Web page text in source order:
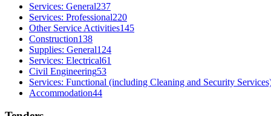
Services: General237
Services: Professional220
Other Service Activities145
Construction138
Supplies: General124
Services: Electrical61
Civil Engineering53
Services: Functional (including Cleaning and Security
Accommodation44